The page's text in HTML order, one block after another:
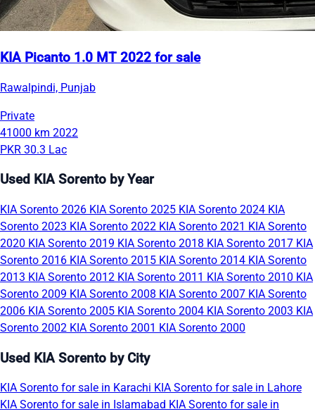
KIA Picanto 1.0 MT 2022 for sale
Rawalpindi, Punjab
Private
41000 km 2022
PKR 30.3 Lac
Used KIA Sorento by Year
KIA Sorento 2026 KIA Sorento 2025 KIA Sorento 2024 KIA
Sorento 2023 KIA Sorento 2022 KIA Sorento 2021 KIA Sorento
2020 KIA Sorento 2019 KIA Sorento 2018 KIA Sorento 2017 KIA
Sorento 2016 KIA Sorento 2015 KIA Sorento 2014 KIA Sorento
2013 KIA Sorento 2012 KIA Sorento 2011 KIA Sorento 2010 KIA
Sorento 2009 KIA Sorento 2008 KIA Sorento 2007 KIA Sorento
2006 KIA Sorento 2005 KIA Sorento 2004 KIA Sorento 2003 KIA
Sorento 2002 KIA Sorento 2001 KIA Sorento 2000
Used KIA Sorento by City
KIA Sorento for sale in Karachi KIA Sorento for sale in Lahore
KIA Sorento for sale in Islamabad KIA Sorento for sale in